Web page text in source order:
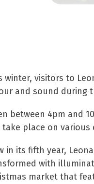
winter, visitors to
and sound during
between 4pm and
place on various
in its fifth year,
with
market that